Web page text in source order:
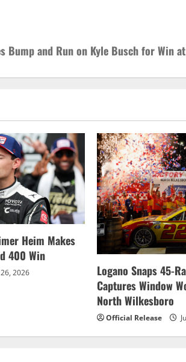
Bump and Run on Kyle Busch for Win
Heim Makes
400 Win
26, 2026
Logano Snaps 45-
Captures Window
North Wilkesboro
Official Release